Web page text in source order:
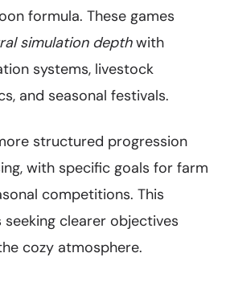
formula. These games
simulation depthwith
systems, livestock
and seasonal festivals.
structured progression
with specific goals for farm
competitions. This
clearer objectives
cozy atmosphere.